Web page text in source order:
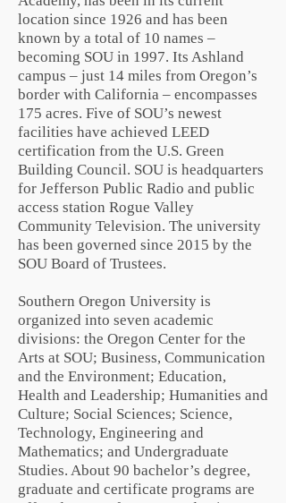
location since 1926 and has been
known by a total of 10 names –
becoming SOU in 1997. Its Ashland
campus – just 14 miles from Oregon’s
border with California – encompasses
175 acres. Five of SOU’s newest
facilities have achieved LEED
certification from the U.S. Green
Building Council. SOU is headquarters
for Jefferson Public Radio and public
access station Rogue Valley
Community Television. The university
has been governed since 2015 by the
SOU Board of Trustees.
Southern Oregon University is
organized into seven academic
divisions: the Oregon Center for the
Arts at SOU; Business, Communication
and the Environment; Education,
Health and Leadership; Humanities and
Culture; Social Sciences; Science,
Technology, Engineering and
Mathematics; and Undergraduate
Studies. About 90 bachelor’s degree,
graduate and certificate programs are